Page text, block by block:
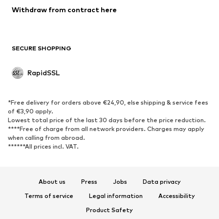
Blazers
Jumpsuits & playsuits
Upcycling
SHOES
Sneakers
Ankle boots
High heels
Boots
Sandals
Sports shoes
SPORTSWEAR
Withdraw from contract here
SECURE SHOPPING
RapidSSL
*Free delivery for orders above €24,90, else shipping & service fees
of €3,90 apply.
Lowest total price of the last 30 days before the price reduction.
****Free of charge from all network providers. Charges may apply
when calling from abroad.
******All prices incl. VAT.
About us Press Jobs
Data privacy
Terms of service
Legal information
Accessibility
Product Safety